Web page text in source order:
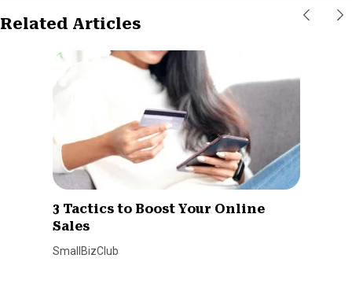
Related Articles
3 Tactics to Boost Your Online
Sales
SmallBizClub